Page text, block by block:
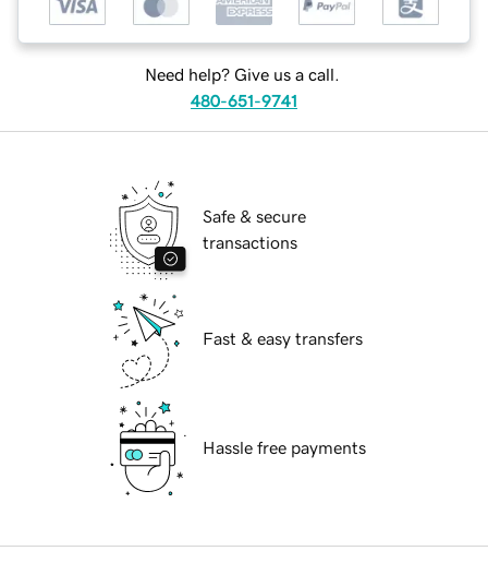
Need help? Give us a call.
480-651-9741
Safe & secure
transactions
Fast & easy transfers
Hassle free payments